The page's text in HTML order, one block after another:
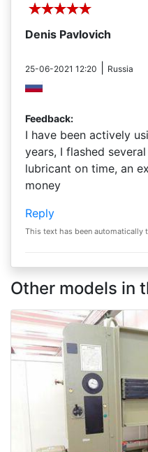
Denis Pavlovich
25-06-2021 12:20 Russia
Feedback:
I have been actively
years, I flashed
lubricant on time, an
money
Reply
This text has been automatically
Other models in